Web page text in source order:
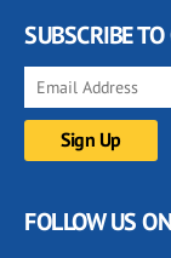
SUBSCRIBE
FOLLOW US ON